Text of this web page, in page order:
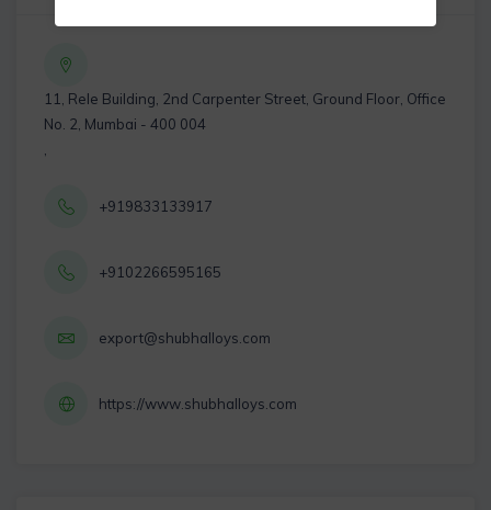
11, Rele Building, 2nd Carpenter Street, Ground Floor, Office
No. 2, Mumbai - 400 004
+919833133917
+9102266595165
export@shubhalloys.com
https://www.shubhalloys.com